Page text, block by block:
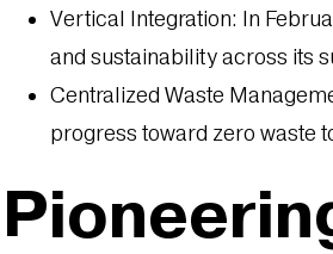
Vertical Integration: In
and sustainability across its
Centralized Waste
progress toward zero waste